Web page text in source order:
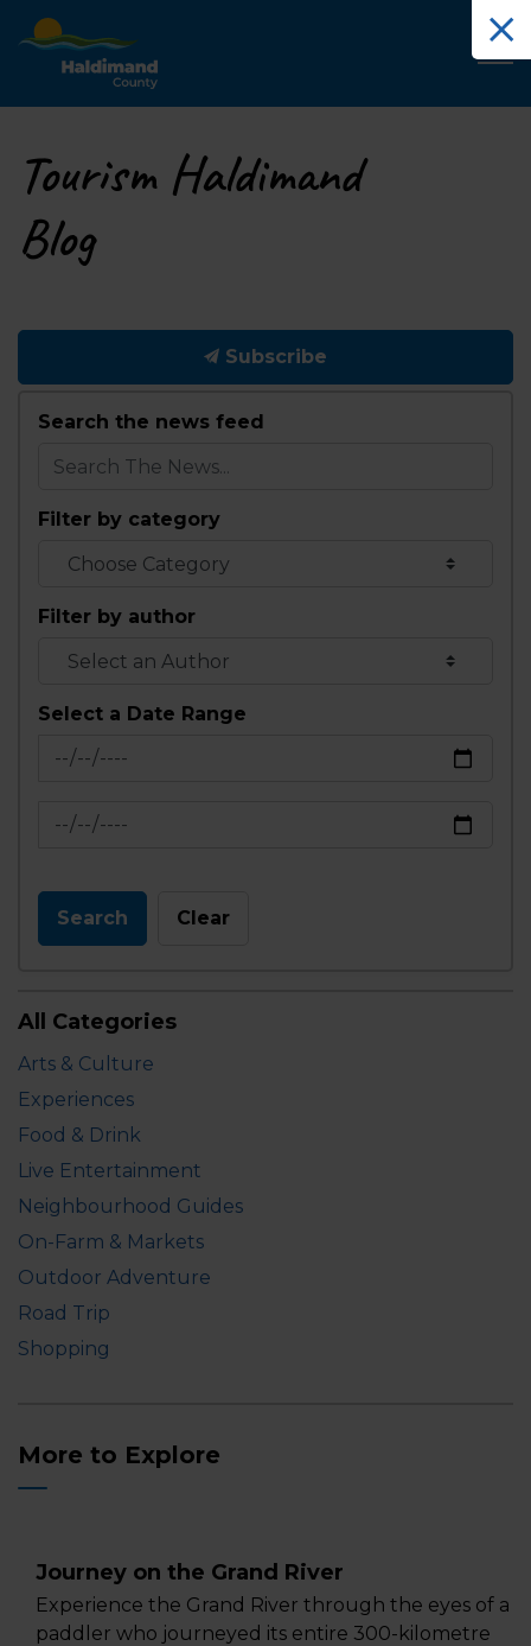
Tourism Haldimand
Blog
Journey on the Grand River
Experience the Grand River through the eyes of a
paddler who journeyed its entire 300-kilometre
Subscribe
Search the news feed
Filter by category
Filter by author
Select a Date Range
News Feed Search Date From
News Feed Search Date To
Search Clear
All Categories
Arts & Culture
Experiences
Food & Drink
Live Entertainment
Neighbourhood Guides
On-Farm & Markets
Outdoor Adventure
Road Trip
Shopping
More to Explore